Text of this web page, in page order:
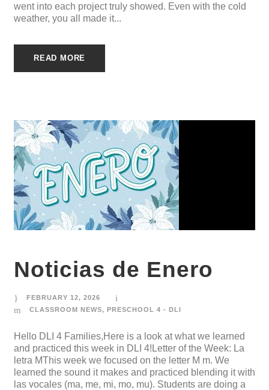
went into each project truly showed. Even with the cold
weather, you all made it...
READ MORE
Noticias de Enero
FEBRUARY 12, 2026
CLASSROOM NEWS, PRESCHOOL 4 - DLI
Hello DLI 4 Families,Here is a look at what we learned
and practiced this week in DLI 4!Letter of the Week: La
letra MThis week we focused on the letter M m. We
learned the sound it makes and practiced blending it with
las vocales (ma, me, mi, mo, mu). Students are doing a